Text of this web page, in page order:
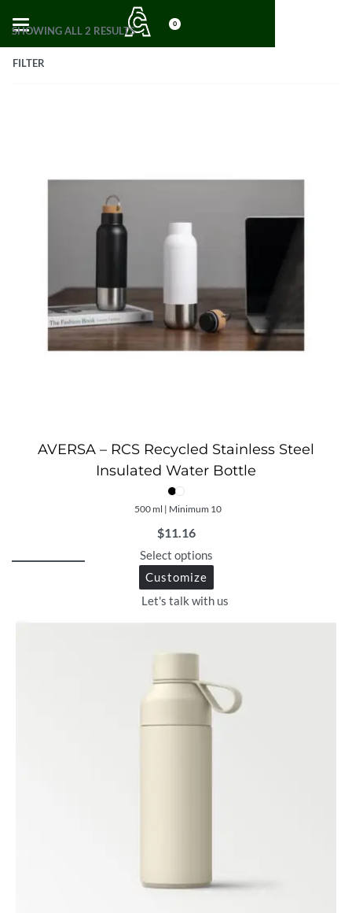
0
SHOWING ALL 2 RESULTS
FILTER
AVERSA – RCS Recycled Stainless Steel
Insulated Water Bottle
500 ml | Minimum 10
$11.16
Select options
Customize
Let's talk with us